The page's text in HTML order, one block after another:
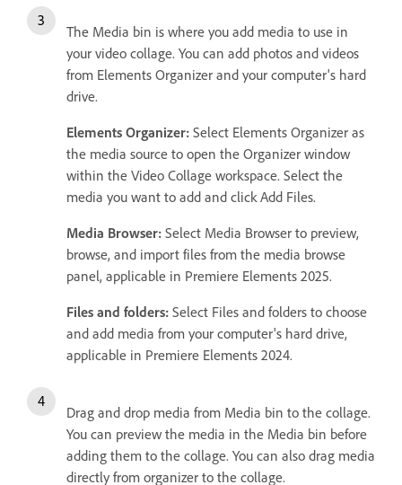
The Media bin is where you add media to use in
your video collage. You can add photos and videos
from Elements Organizer and your computer's hard
drive.
Elements Organizer: Select Elements Organizer as
the media source to open the Organizer window
within the Video Collage workspace. Select the
media you want to add and click Add Files.
Media Browser: Select Media Browser to preview,
browse, and import files from the media browse
panel, applicable in Premiere Elements 2025.
Files and folders: Select Files and folders to choose
and add media from your computer's hard drive,
applicable in Premiere Elements 2024.
Drag and drop media from Media bin to the collage.
You can preview the media in the Media bin before
adding them to the collage. You can also drag media
directly from organizer to the collage.